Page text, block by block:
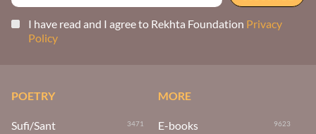
I have read and I agree to Rekhta Foundation Privacy
Policy
POETRY
Sufi/Sant 3471
MORE
E-books 9623